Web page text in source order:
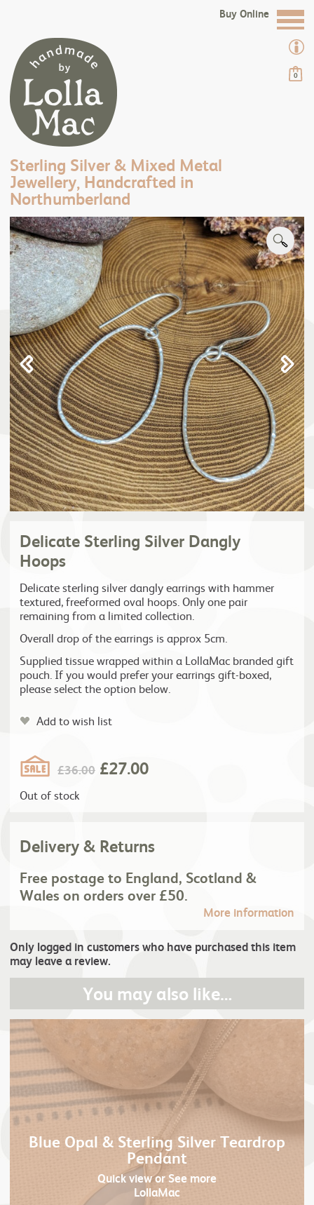
0
Sterling Silver & Mixed Metal
Jewellery, Handcrafted in
Northumberland
Buy Online
Delicate Sterling Silver Dangly
Hoops
Delicate sterling silver dangly earrings with hammer
textured, freeformed oval hoops. Only one pair
remaining from a limited collection.
Overall drop of the earrings is approx 5cm.
Supplied tissue wrapped within a LollaMac branded gift
pouch. If you would prefer your earrings gift-boxed,
please select the option below.
Add to wish list
£36.00 £27.00
Out of stock
Delivery & Returns
Free postage to England, Scotland &
Wales on orders over £50.
More information
Only logged in customers who have purchased this item
may leave a review.
You may also like…
Blue Opal & Sterling Silver Teardrop
Pendant
Quick viewor See more
LollaMac